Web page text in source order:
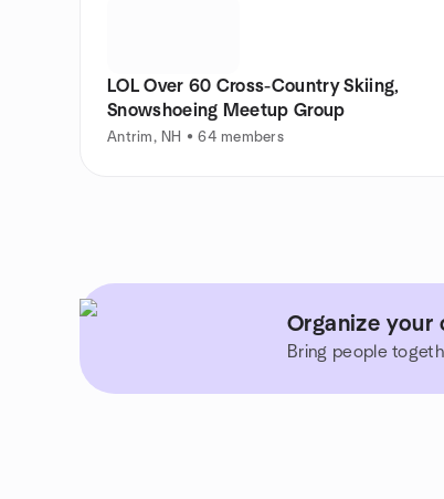
LOL Over 60 Cross-Country Skiing,
Snowshoeing Meetup Group
Antrim, NH • 64 members
Organize your
Bring people